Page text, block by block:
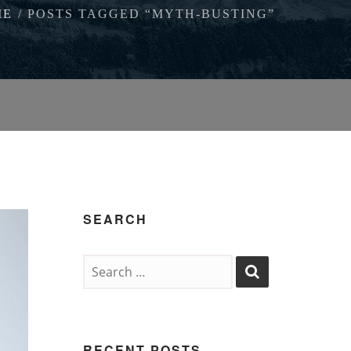
POSTS TAGGED “MYTH-BUSTING”
SEARCH